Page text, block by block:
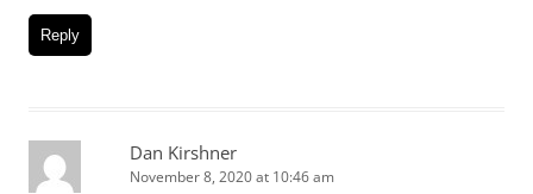
Reply
Dan Kirshner
November 8, 2020 at 10:46 am